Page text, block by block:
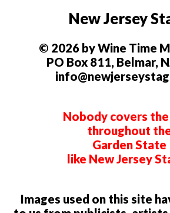
New Jersey
© 2026 by Wine Time
PO Box 811, Belmar,
Nobody covers
throughout
Garden State
like New Jersey
Images used on this site